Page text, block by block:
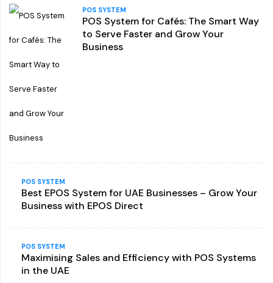
POS SYSTEM
POS System for Cafés: The Smart Way
to Serve Faster and Grow Your
Business
POS SYSTEM
Best EPOS System for UAE Businesses – Grow Your
Business with EPOS Direct
POS SYSTEM
Maximising Sales and Efficiency with POS Systems
in the UAE